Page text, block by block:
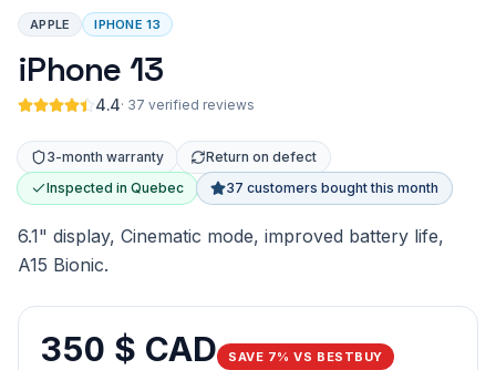
APPLE IPHONE 13
iPhone 13
4.4· 37 verified reviews
3-month warranty
Return on defect
Inspected in Quebec
37 customers bought this month
6.1" display, Cinematic mode, improved battery life,
A15 Bionic.
350 $ CAD SAVE 7% VS BESTBUY